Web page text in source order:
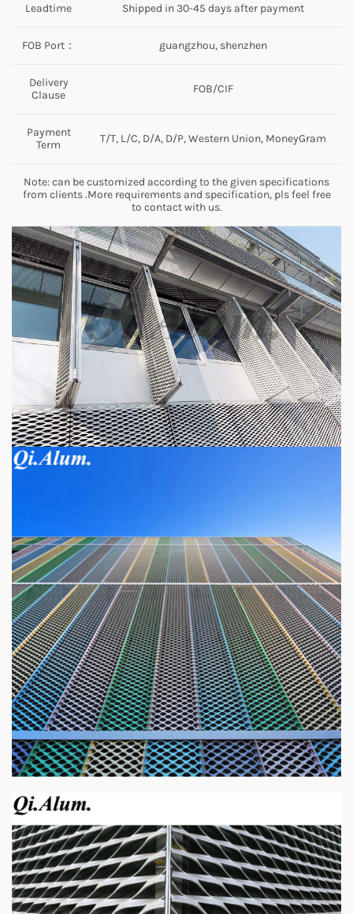
Leadtime Shipped in 30-45 days after payment
FOB Port： guangzhou, shenzhen
Delivery
Clause
FOB/CIF
Payment
Term
T/T, L/C, D/A, D/P, Western Union, MoneyGram
Note: can be customized according to the given specifications
from clients .More requirements and specification, pls feel free
to contact with us.